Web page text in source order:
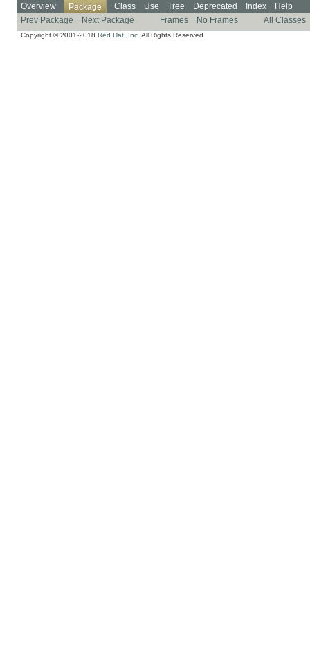
Overview
Package Class Use Tree Deprecated Index
Help
Prev Package
Next Package Frames No Frames All Classes
Copyright © 2001-2018 Red Hat, Inc. All Rights Reserved.